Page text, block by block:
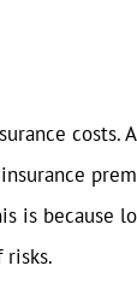
costs.
is because
risks.